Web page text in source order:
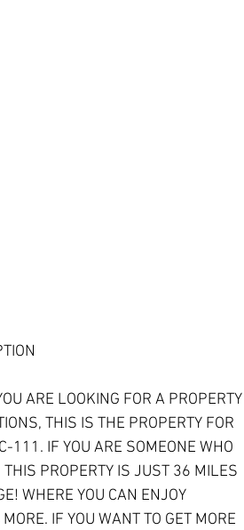
ARE LOOKING FOR A PROPERTY
THIS IS THE PROPERTY FOR
111. IF YOU ARE SOMEONE WHO
PROPERTY IS JUST 36 MILES
WHERE YOU CAN ENJOY
IF YOU WANT TO GET MORE